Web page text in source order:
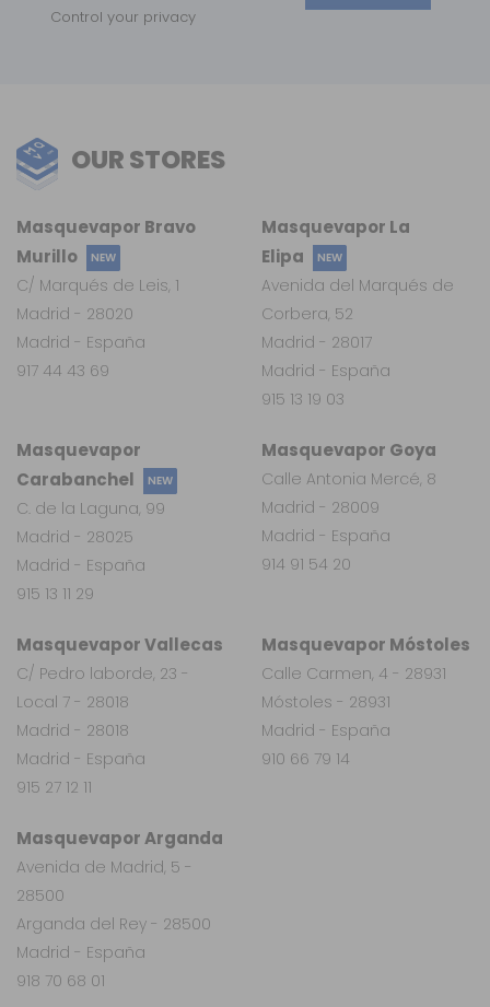
Control your privacy
OUR STORES
Masquevapor Arganda
Avenida de Madrid, 5 -
28500
Arganda del Rey - 28500
Madrid - España
918 70 68 01
Masquevapor
Carabanchel
NEW
C. de la Laguna, 99
Madrid - 28025
Madrid - España
915 13 11 29
Masquevapor Vallecas
C/ Pedro laborde, 23 -
Local 7 - 28018
Madrid - 28018
Madrid - España
915 27 12 11
Masquevapor Móstoles
Calle Carmen, 4 - 28931
Móstoles - 28931
Madrid - España
910 66 79 14
Masquevapor Goya
Calle Antonia Mercé, 8
Madrid - 28009
Madrid - España
914 91 54 20
Masquevapor La
Elipa
NEW
Avenida del Marqués de
Corbera, 52
Madrid - 28017
Madrid - España
915 13 19 03
Masquevapor Bravo
Murillo
NEW
C/ Marqués de Leis, 1
Madrid - 28020
Madrid - España
917 44 43 69